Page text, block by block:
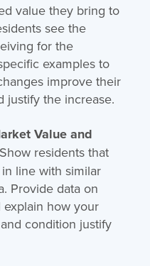
value they bring to
see the
for the
examples to
improve their
justify the increase.
Value and
residents that
line with similar
Provide data on
explain how your
condition justify